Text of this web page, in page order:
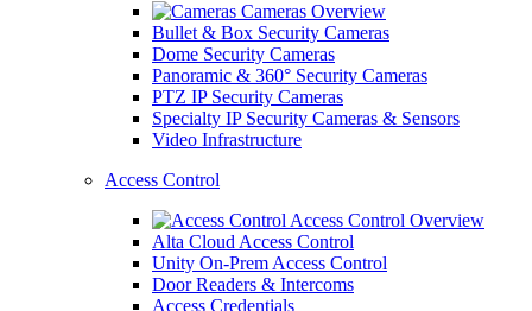
Cameras Overview
Bullet & Box Security Cameras
Dome Security Cameras
Panoramic & 360° Security Cameras
PTZ IP Security Cameras
Specialty IP Security Cameras & Sensors
Video Infrastructure
Access Control
Access Control Overview
Alta Cloud Access Control
Unity On-Prem Access Control
Door Readers & Intercoms
Access Credentials